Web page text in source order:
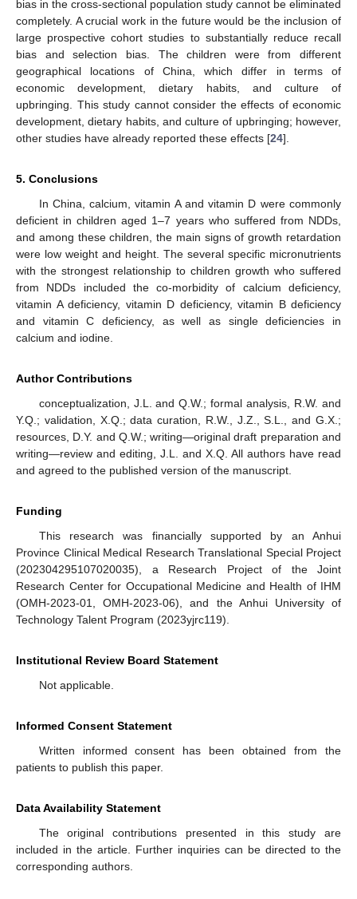
bias in the cross-sectional population study cannot be eliminated
completely. A crucial work in the future would be the inclusion of
large prospective cohort studies to substantially reduce recall
bias and selection bias. The children were from different
geographical locations of China, which differ in terms of
economic development, dietary habits, and culture of
upbringing. This study cannot consider the effects of economic
development, dietary habits, and culture of upbringing; however,
other studies have already reported these effects [24].
5. Conclusions
In China, calcium, vitamin A and vitamin D were commonly
deficient in children aged 1–7 years who suffered from NDDs,
and among these children, the main signs of growth retardation
were low weight and height. The several specific micronutrients
with the strongest relationship to children growth who suffered
from NDDs included the co-morbidity of calcium deficiency,
vitamin A deficiency, vitamin D deficiency, vitamin B deficiency
and vitamin C deficiency, as well as single deficiencies in
calcium and iodine.
Author Contributions
conceptualization, J.L. and Q.W.; formal analysis, R.W. and
Y.Q.; validation, X.Q.; data curation, R.W., J.Z., S.L., and G.X.;
resources, D.Y. and Q.W.; writing—original draft preparation and
writing—review and editing, J.L. and X.Q. All authors have read
and agreed to the published version of the manuscript.
Funding
This research was financially supported by an Anhui
Province Clinical Medical Research Translational Special Project
(202304295107020035), a Research Project of the Joint
Research Center for Occupational Medicine and Health of IHM
(OMH-2023-01, OMH-2023-06), and the Anhui University of
Technology Talent Program (2023yjrc119).
Institutional Review Board Statement
Not applicable.
Informed Consent Statement
Written informed consent has been obtained from the
patients to publish this paper.
Data Availability Statement
The original contributions presented in this study are
included in the article. Further inquiries can be directed to the
corresponding authors.